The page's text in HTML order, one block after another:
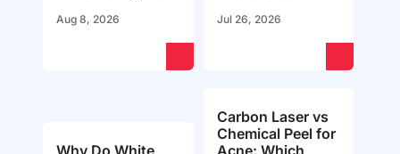
Aug 8, 2026 Jul 26, 2026
Carbon Laser vs
Chemical Peel for